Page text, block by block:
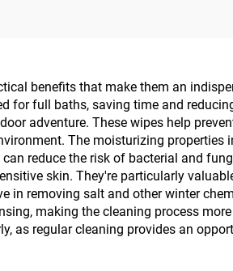
benefits that make them an
for full baths, saving time and
adventure. These wipes help
The moisturizing
reduce the risk of bacterial and
skin. They're particularly
in removing salt and other winter
making the cleaning process
as regular cleaning provides an